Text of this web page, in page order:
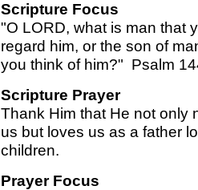
Scripture Focus
"O LORD, what is man that
regard him, or the son of
you think of him?" Psalm
Scripture Prayer
Thank Him that He not only
us but loves us as a father
children.
Prayer Focus